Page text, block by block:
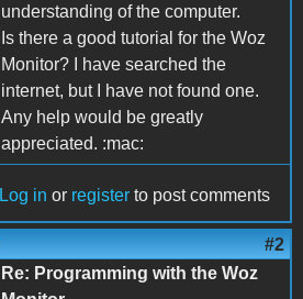
understanding of the computer.
Is there a good tutorial for the Woz
Monitor? I have searched the
internet, but I have not found one.
Any help would be greatly
appreciated. :mac:
Log in or register to post comments
#2
Re: Programming with the Woz